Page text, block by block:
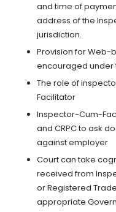
and time of
address of the
jurisdiction.
Provision for Web-
encouraged under
The role of
Facilitator
Inspector-Cum-
and CRPC to ask
against employer
Court can take
received from
or Registered
appropriate